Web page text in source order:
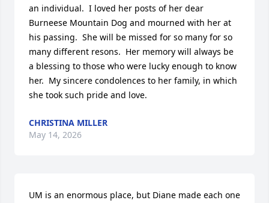
an individual.  I loved her posts of her dear
Burneese Mountain Dog and mourned with her at
his passing.  She will be missed for so many for so
many different resons.  Her memory will always be
a blessing to those who were lucky enough to know
her.  My sincere condolences to her family, in which
she took such pride and love.
CHRISTINA MILLER
May 14, 2026
UM is an enormous place, but Diane made each one